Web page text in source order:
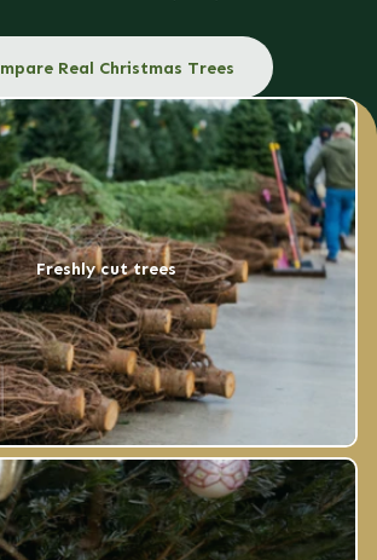
Real Christmas Trees
Freshly cut trees